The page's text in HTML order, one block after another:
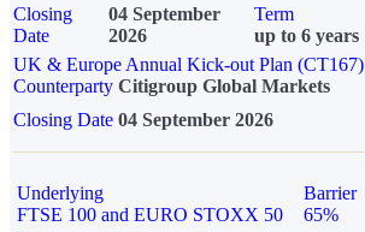
Closing
Date
04 September
2026
Term
up to 6 years
UK & Europe Annual Kick-out Plan (CT167)
Counterparty Citigroup Global Markets
Closing Date 04 September 2026
Underlying
FTSE 100 and EURO STOXX 50
Barrier
65%